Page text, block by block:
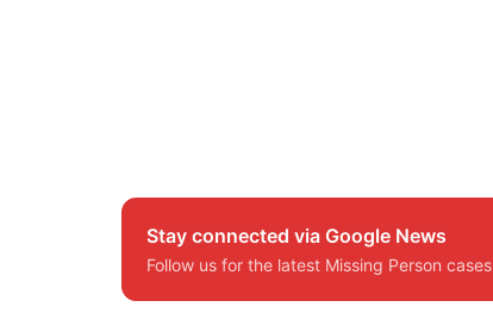
Stay connected via Google News
Follow us for the latest Missing Person cases